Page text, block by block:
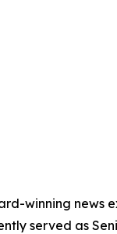
winning news
served as